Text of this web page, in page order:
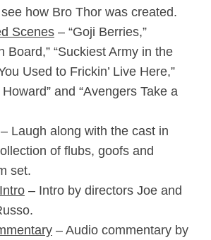
how Bro Thor was created.
Scenes– “Goji Berries,”
Board,” “Suckiest Army in the
Used to Frickin’ Live Here,”
Howard” and “Avengers Take a
– Laugh along with the cast in
of flubs, goofs and
set.
– Intro by directors Joe and
– Audio commentary by